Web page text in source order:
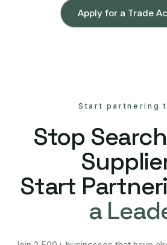
Apply for a Trade
Start partnering
Stop
Start
a